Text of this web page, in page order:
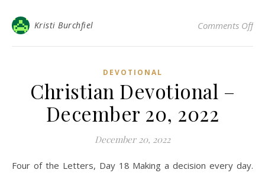
Kristi Burchfiel Comments Offon
DEVOTIONAL
Christian Devotional –
December 20, 2022
December 20, 2022
Four of the Letters, Day 18 Making a decision every day.